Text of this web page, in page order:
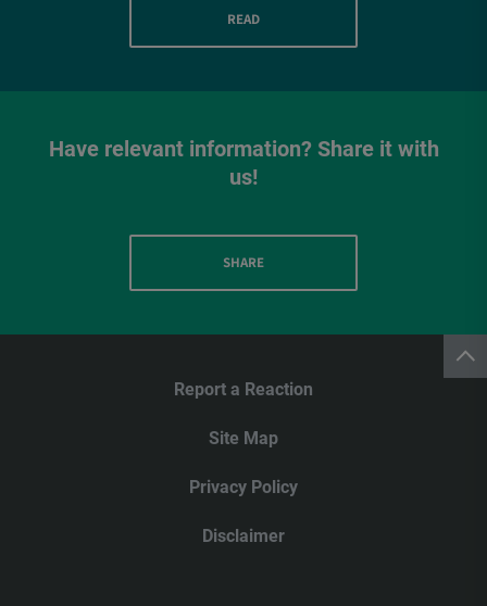
READ
Have relevant information? Share it with
us!
SHARE
Report a Reaction
Site Map
Privacy Policy
Disclaimer